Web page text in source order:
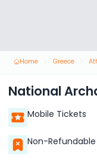
Home Greece
National
Mobile Tickets
Non-Refundable